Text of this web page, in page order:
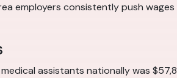
employers consistently push
assistants nationally was